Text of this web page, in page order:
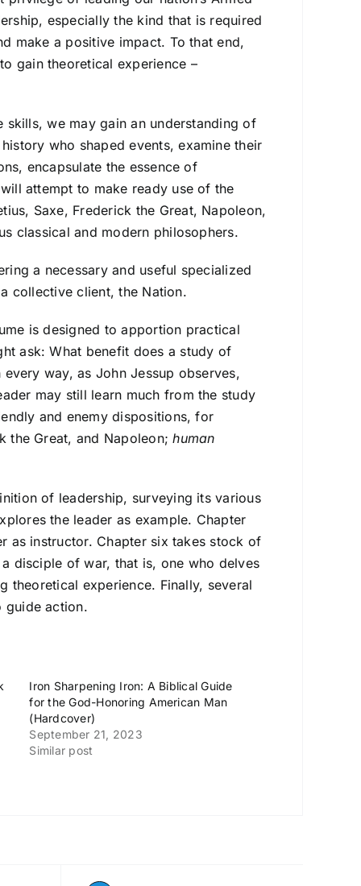
especially the kind that is required
make a positive impact. To that end,
gain theoretical experience –
skills, we may gain an understanding of
who shaped events, examine their
encapsulate the essence of
attempt to make ready use of the
Saxe, Frederick the Great, Napoleon,
classical and modern philosophers.
a necessary and useful specialized
collective client, the Nation.
is designed to apportion practical
ask: What benefit does a study of
way, as John Jessup observes,
may still learn much from the study
and enemy dispositions, for
the Great, and Napoleon;human
of leadership, surveying its various
the leader as example. Chapter
as instructor. Chapter six takes stock of
disciple of war, that is, one who delves
theoretical experience. Finally, several
guide action.
Iron Sharpening Iron: A Biblical Guide
for the God-Honoring American Man
(Hardcover)
September 21, 2023
Similar post